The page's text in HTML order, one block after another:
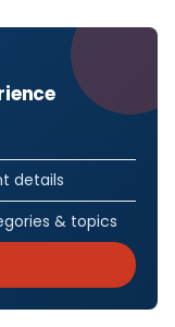
details
& topics